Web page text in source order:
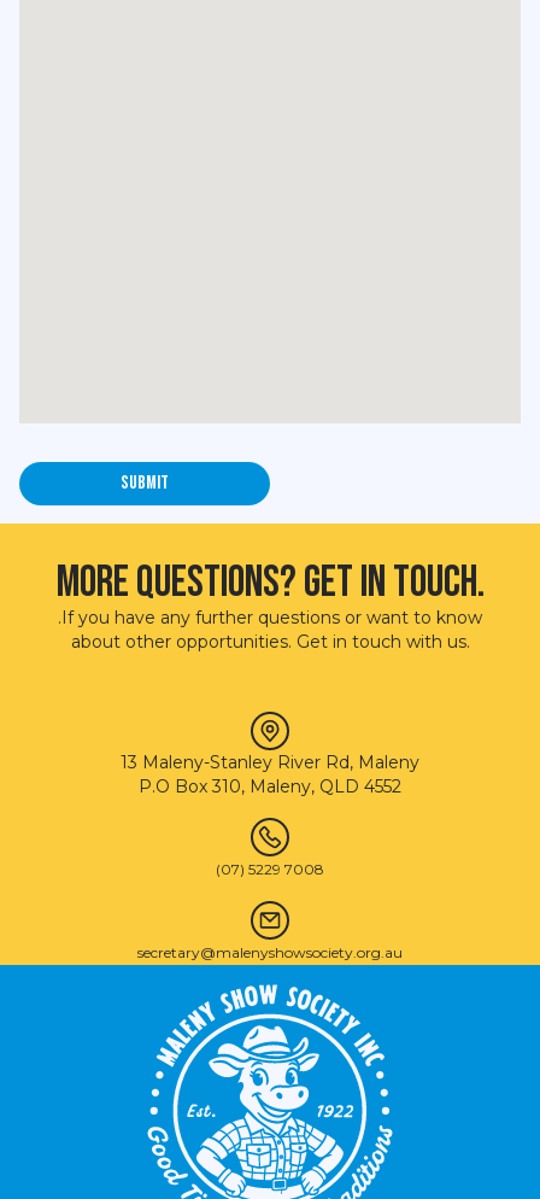
More questions? Get in touch.
.If you have any further questions or want to know
about other opportunities. Get in touch with us.
13 Maleny-Stanley River Rd, Maleny
P.O Box 310, Maleny, QLD 4552
(07) 5229 7008
secretary@malenyshowsociety.org.au